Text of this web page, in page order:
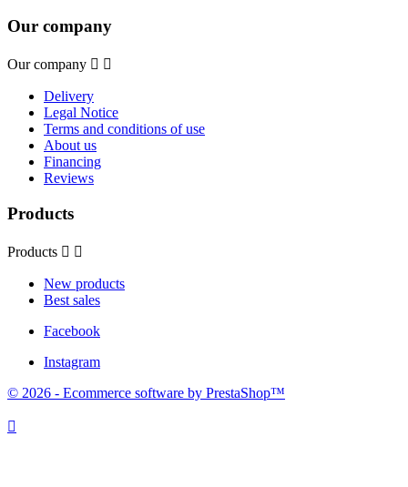
Our company
Our company  
Delivery
Legal Notice
Terms and conditions of use
About us
Financing
Reviews
Products
Products  
New products
Best sales
Facebook
Instagram
© 2026 - Ecommerce software by PrestaShop™
